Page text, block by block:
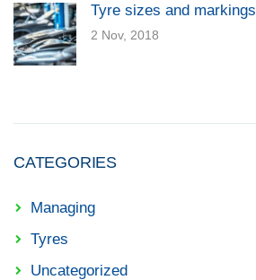
Tyre sizes and markings
2 Nov, 2018
CATEGORIES
Managing
Tyres
Uncategorized